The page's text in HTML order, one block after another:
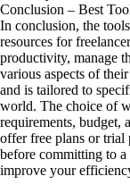
Conclusion – Best
In conclusion, the
resources for
productivity, manage
various aspects of
and is tailored to
world. The choice of
requirements, budget,
offer free plans or trial
before committing to
improve your